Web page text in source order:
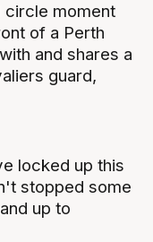
circle moment
of a Perth
and shares a
guard,
locked up this
stopped some
up to